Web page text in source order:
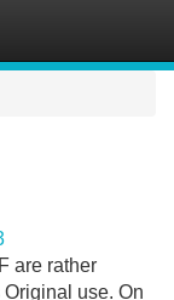
are rather
use. On